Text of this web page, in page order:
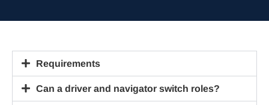
Requirements
Can a driver and navigator switch roles?